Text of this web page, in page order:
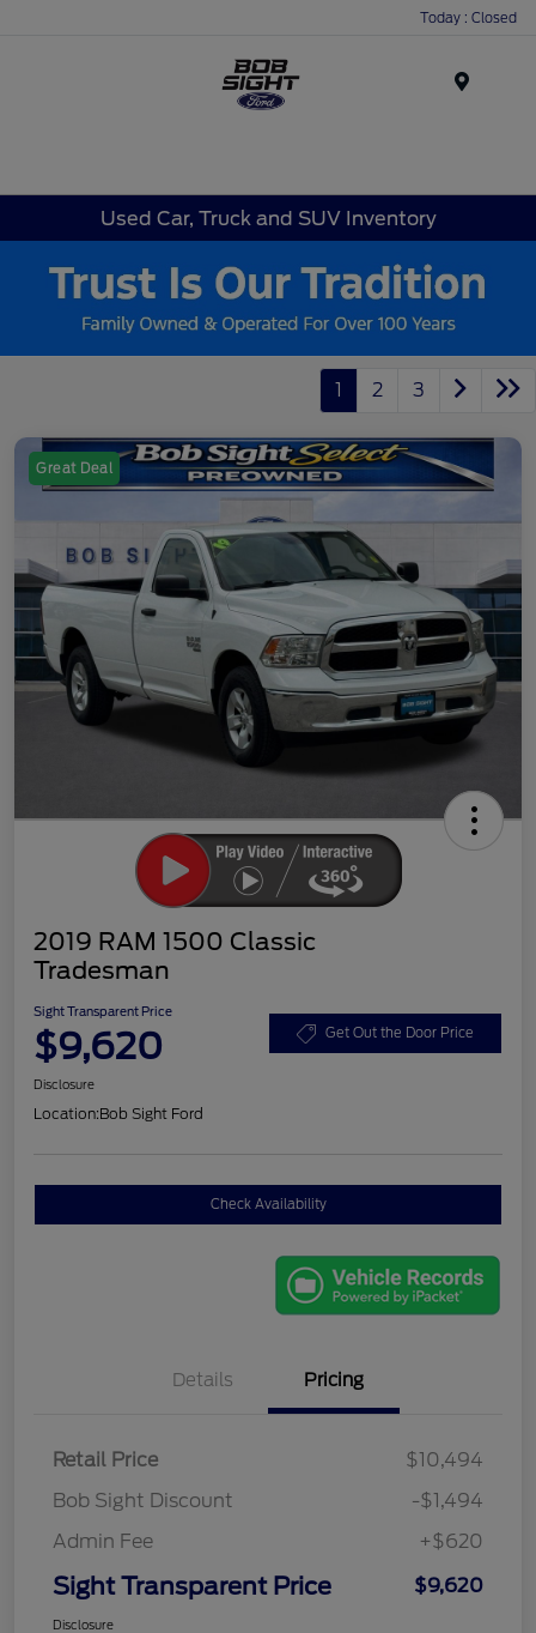
Today : Closed
Used Car, Truck and SUV Inventory
1 2 3
Great Deal
2019 RAM 1500 Classic
Tradesman
Sight Transparent Price
$9,620 Get Out the Door Price
Disclosure
Location:Bob Sight Ford
Check Availability
Details Pricing
Retail Price
$10,494
Bob Sight Discount
-$1,494
Admin Fee
+$620
Sight Transparent Price $9,620
Disclosure